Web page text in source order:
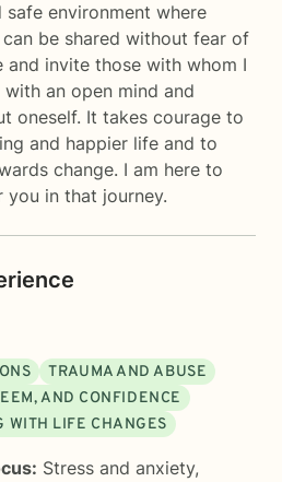
environment where
be shared without fear of
and invite those with whom I
an open mind and
oneself. It takes courage to
and happier life and to
change. I am here to
in that journey.
TRAUMA AND ABUSE
AND CONFIDENCE
WITH LIFE CHANGES
Stress and anxiety,